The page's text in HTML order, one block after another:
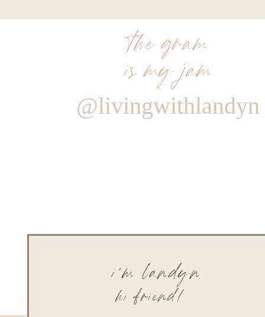
the gram
is my jam
@livingwithlandyn
hi friend!
i'm landyn